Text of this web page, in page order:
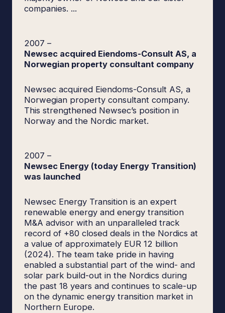
companies. ...
2007 –
Newsec acquired Eiendoms-Consult AS, a
Norwegian property consultant company
Newsec acquired Eiendoms-Consult AS, a
Norwegian property consultant company.
This strengthened Newsec’s position in
Norway and the Nordic market.
2007 –
Newsec Energy (today Energy Transition)
was launched
Newsec Energy Transition is an expert
renewable energy and energy transition
M&A advisor with an unparalleled track
record of +80 closed deals in the Nordics at
a value of approximately EUR 12 billion
(2024). The team take pride in having
enabled a substantial part of the wind- and
solar park build-out in the Nordics during
the past 18 years and continues to scale-up
on the dynamic energy transition market in
Northern Europe.